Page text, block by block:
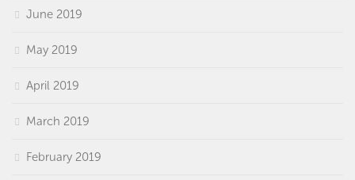
June 2019
May 2019
April 2019
March 2019
February 2019